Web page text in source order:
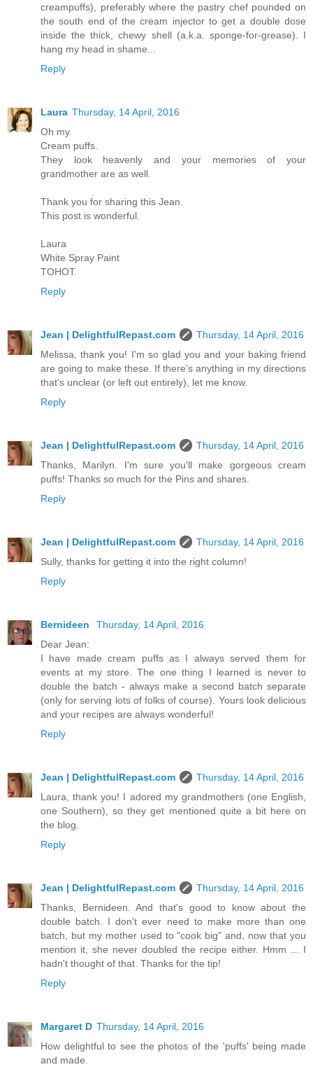
creampuffs), preferably where the pastry chef pounded on
the south end of the cream injector to get a double dose
inside the thick, chewy shell (a.k.a. sponge-for-grease). I
hang my head in shame...
Reply
Laura Thursday, 14 April, 2016
Oh my.
Cream puffs.
They look heavenly and your memories of your
grandmother are as well.
Thank you for sharing this Jean.
This post is wonderful.
Laura
White Spray Paint
TOHOT.
Reply
Jean | DelightfulRepast.com
Thursday, 14 April, 2016
Melissa, thank you! I'm so glad you and your baking friend
are going to make these. If there's anything in my directions
that's unclear (or left out entirely), let me know.
Reply
Jean | DelightfulRepast.com
Thursday, 14 April, 2016
Thanks, Marilyn. I'm sure you'll make gorgeous cream
puffs! Thanks so much for the Pins and shares.
Reply
Jean | DelightfulRepast.com
Thursday, 14 April, 2016
Sully, thanks for getting it into the right column!
Reply
Bernideen
Thursday, 14 April, 2016
Dear Jean:
I have made cream puffs as I always served them for
events at my store. The one thing I learned is never to
double the batch - always make a second batch separate
(only for serving lots of folks of course). Yours look delicious
and your recipes are always wonderful!
Reply
Jean | DelightfulRepast.com
Thursday, 14 April, 2016
Laura, thank you! I adored my grandmothers (one English,
one Southern), so they get mentioned quite a bit here on
the blog.
Reply
Jean | DelightfulRepast.com
Thursday, 14 April, 2016
Thanks, Bernideen. And that's good to know about the
double batch. I don't ever need to make more than one
batch, but my mother used to "cook big" and, now that you
mention it, she never doubled the recipe either. Hmm ... I
hadn't thought of that. Thanks for the tip!
Reply
Margaret D Thursday, 14 April, 2016
How delightful to see the photos of the 'puffs' being made
and made.